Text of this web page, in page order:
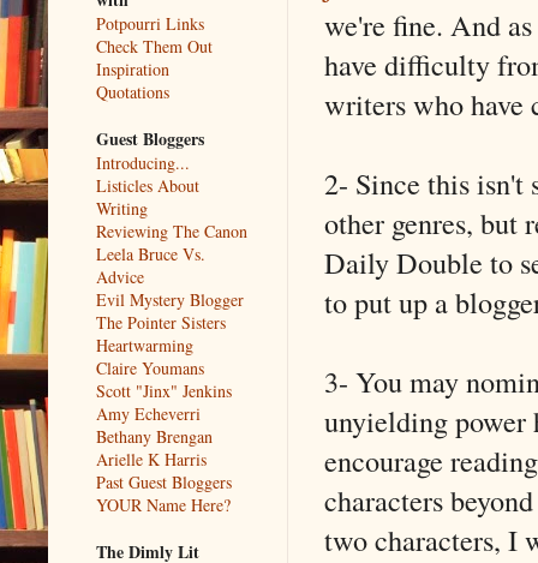
we're fine. And
have difficulty
writers who have
2- Since this
other genres, but
Daily Double to
to put up a
3- You may
unyielding
encourage
characters
two characters, I
Potpourri Links
Check Them Out
Inspiration
Quotations
Guest Bloggers
Introducing...
Listicles About
Writing
Reviewing The Canon
Leela Bruce Vs.
Advice
Evil Mystery Blogger
The Pointer Sisters
Heartwarming
Claire Youmans
Scott "Jinx" Jenkins
Amy Echeverri
Bethany Brengan
Arielle K Harris
Past Guest Bloggers
YOUR Name Here?
The Dimly Lit